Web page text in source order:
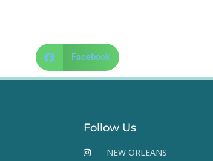
Facebook
Follow Us
NEW ORLEANS